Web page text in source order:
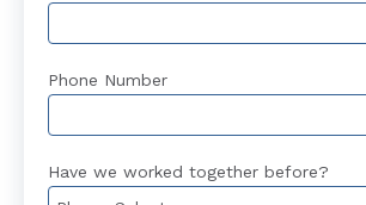
Phone Number
Have we worked together before?